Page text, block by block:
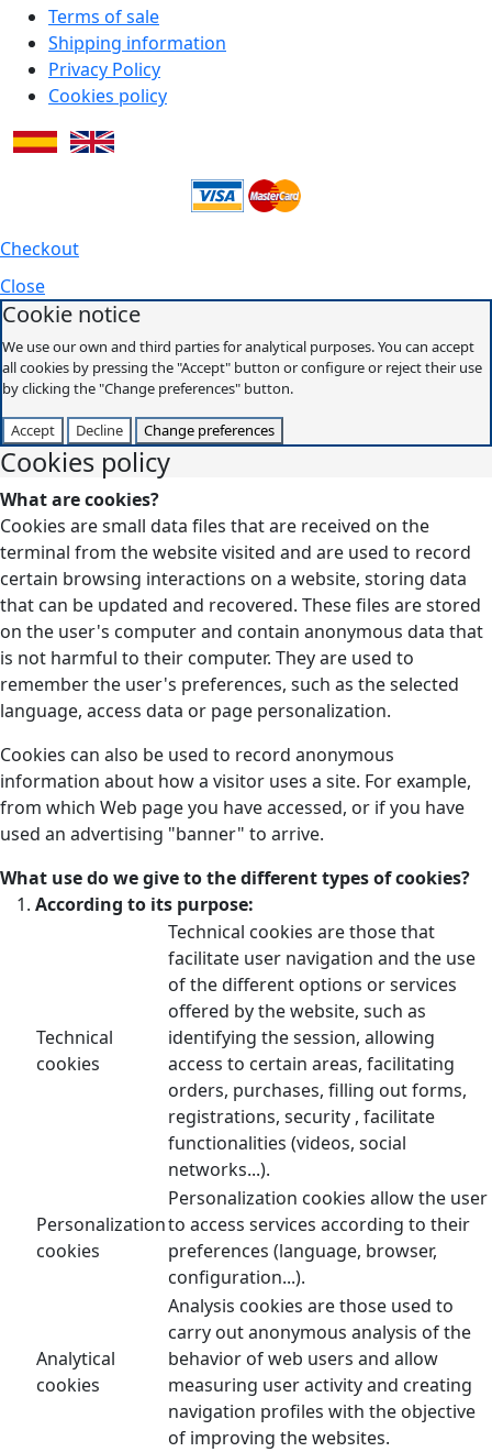
Terms of sale
Shipping information
Privacy Policy
Cookies policy
Checkout
Close
Cookie notice
We use our own and third parties for analytical purposes. You can accept
all cookies by pressing the "Accept" button or configure or reject their use
by clicking the "Change preferences" button.
Accept Decline Change preferences
Cookies policy
What are cookies?
Cookies are small data files that are received on the
terminal from the website visited and are used to record
certain browsing interactions on a website, storing data
that can be updated and recovered. These files are stored
on the user's computer and contain anonymous data that
is not harmful to their computer. They are used to
remember the user's preferences, such as the selected
language, access data or page personalization.
Cookies can also be used to record anonymous
information about how a visitor uses a site. For example,
from which Web page you have accessed, or if you have
used an advertising "banner" to arrive.
What use do we give to the different types of cookies?
According to its purpose:
Technical
cookies
Technical cookies are those that
facilitate user navigation and the use
of the different options or services
offered by the website, such as
identifying the session, allowing
access to certain areas, facilitating
orders, purchases, filling out forms,
registrations, security , facilitate
functionalities (videos, social
networks...).
Personalization
cookies
Personalization cookies allow the user
to access services according to their
preferences (language, browser,
configuration...).
Analytical
cookies
Analysis cookies are those used to
carry out anonymous analysis of the
behavior of web users and allow
measuring user activity and creating
navigation profiles with the objective
of improving the websites.